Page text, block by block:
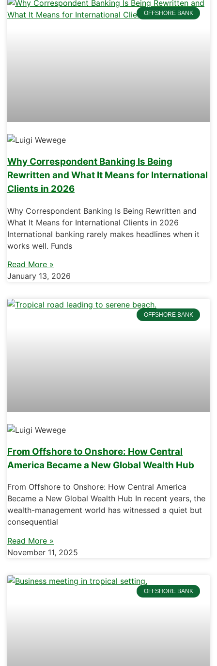
OFFSHORE BANK
Why Correspondent Banking Is Being
Rewritten and What It Means for International
Clients in 2026
Why Correspondent Banking Is Being Rewritten and
What It Means for International Clients in 2026
International banking rarely makes headlines when it
works well. Funds
Read More »
January 13, 2026
OFFSHORE BANK
From Offshore to Onshore: How Central
America Became a New Global Wealth Hub
From Offshore to Onshore: How Central America
Became a New Global Wealth Hub In recent years, the
wealth-management world has witnessed a quiet but
consequential
Read More »
November 11, 2025
OFFSHORE BANK